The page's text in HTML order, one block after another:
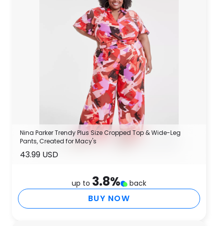
Nina Parker Trendy Plus Size Cropped Top & Wide-Leg
Pants, Created for Macy's
43.99 USD
up to 3.8% back
BUY NOW